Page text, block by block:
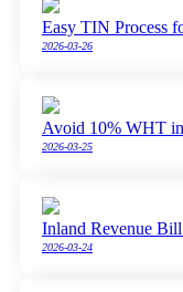
Easy TIN Process
2026-03-26
Avoid 10% WHT
2026-03-25
Inland Revenue
2026-03-24